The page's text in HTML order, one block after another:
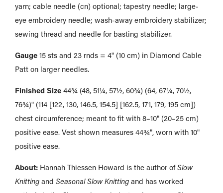
yarn; cable needle (cn) optional; tapestry needle; large-
eye embroidery needle; wash-away embroidery stabilizer;
sewing thread and needle for basting stabilizer.
Gauge 15 sts and 23 rnds = 4" (10 cm) in Diamond Cable
Patt on larger needles.
Finished Size 44¾ (48, 51¼, 57½, 60¾) (64, 67¼, 70½,
76¾)" (114 [122, 130, 146.5, 154.5] [162.5, 171, 179, 195 cm])
chest circumference; meant to fit with 8–10" (20–25 cm)
positive ease. Vest shown measures 44¾", worn with 10"
positive ease.
About: Hannah Thiessen Howard is the author ofSlow
Knitting and Seasonal Slow Knitting and has worked